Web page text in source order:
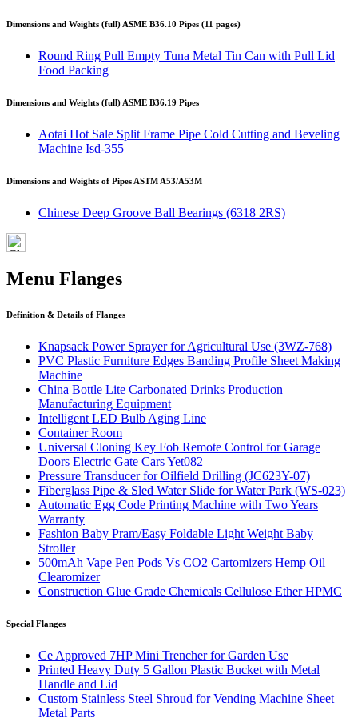
Dimensions and Weights (full) ASME B36.10 Pipes (11 pages)
Round Ring Pull Empty Tuna Metal Tin Can with Pull Lid
Food Packing
Dimensions and Weights (full) ASME B36.19 Pipes
Aotai Hot Sale Split Frame Pipe Cold Cutting and Beveling
Machine Isd-355
Dimensions and Weights of Pipes ASTM A53/A53M
Chinese Deep Groove Ball Bearings (6318 2RS)
Menu Flanges
Definition & Details of Flanges
Knapsack Power Sprayer for Agricultural Use (3WZ-768)
PVC Plastic Furniture Edges Banding Profile Sheet Making
Machine
China Bottle Lite Carbonated Drinks Production
Manufacturing Equipment
Intelligent LED Bulb Aging Line
Container Room
Universal Cloning Key Fob Remote Control for Garage
Doors Electric Gate Cars Yet082
Pressure Transducer for Oilfield Drilling (JC623Y-07)
Fiberglass Pipe & Sled Water Slide for Water Park (WS-023)
Automatic Egg Code Printing Machine with Two Years
Warranty
Fashion Baby Pram/Easy Foldable Light Weight Baby
Stroller
500mAh Vape Pen Pods Vs CO2 Cartomizers Hemp Oil
Clearomizer
Construction Glue Grade Chemicals Cellulose Ether HPMC
Special Flanges
Ce Approved 7HP Mini Trencher for Garden Use
Printed Heavy Duty 5 Gallon Plastic Bucket with Metal
Handle and Lid
Custom Stainless Steel Shroud for Vending Machine Sheet
Metal Parts